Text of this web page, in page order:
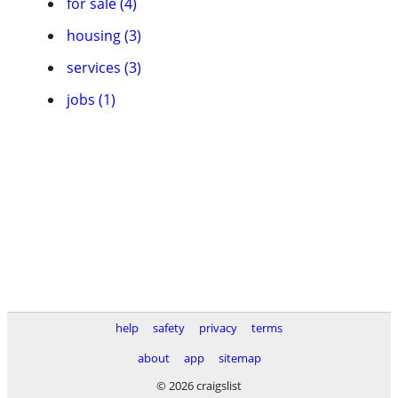
housing (3)
services (3)
jobs (1)
help safety privacy
terms
about
app
sitemap
© 2026 craigslist